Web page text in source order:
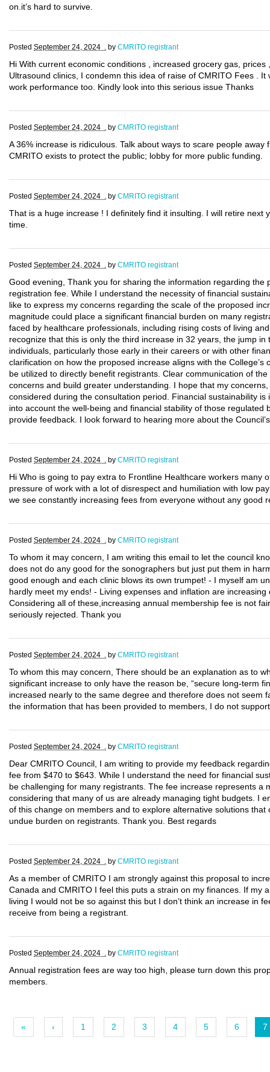
on.it’s hard to survive.
Posted September 24, 2024 . by CMRITO registrant
Hi With current economic conditions , increased grocery gas,
Ultrasound clinics, I condemn this idea of raise of CMRITO Fees .
work performance too. Kindly look into this serious issue Thanks
Posted September 24, 2024 . by CMRITO registrant
A 36% increase is ridiculous. Talk about ways to scare people
CMRITO exists to protect the public; lobby for more public funding.
Posted September 24, 2024 . by CMRITO registrant
That is a huge increase ! I definitely find it insulting. I will retire next
time.
Posted September 24, 2024 . by CMRITO registrant
Good evening, Thank you for sharing the information regarding the
registration fee. While I understand the necessity of financial
like to express my concerns regarding the scale of the proposed
magnitude could place a significant financial burden on many
faced by healthcare professionals, including rising costs of living
recognize that this is only the third increase in 32 years, the jump
individuals, particularly those early in their careers or with other
clarification on how the proposed increase aligns with the
be utilized to directly benefit registrants. Clear communication of
concerns and build greater understanding. I hope that my
considered during the consultation period. Financial sustainability
into account the well-being and financial stability of those
provide feedback. I look forward to hearing more about the
Posted September 24, 2024 . by CMRITO registrant
Hi Who is going to pay extra to Frontline Healthcare workers many
pressure of work with a lot of disrespect and humiliation with low
we see constantly increasing fees from everyone without any good
Posted September 24, 2024 . by CMRITO registrant
To whom it may concern, I am writing this email to let the council
does not do any good for the sonographers but just put them in
good enough and each clinic blows its own trumpet! - I myself am
hardly meet my ends! - Living expenses and inflation are
Considering all of these,increasing annual membership fee is not
seriously rejected. Thank you
Posted September 24, 2024 . by CMRITO registrant
To whom this may concern, There should be an explanation as to
significant increase to only have the reason be, “secure long-term
increased nearly to the same degree and therefore does not seem
the information that has been provided to members, I do not
Posted September 24, 2024 . by CMRITO registrant
Dear CMRITO Council, I am writing to provide my feedback
fee from $470 to $643. While I understand the need for financial
be challenging for many registrants. The fee increase represents a
considering that many of us are already managing tight budgets. I
of this change on members and to explore alternative solutions
undue burden on registrants. Thank you. Best regards
Posted September 24, 2024 . by CMRITO registrant
As a member of CMRITO I am strongly against this proposal to
Canada and CMRITO I feel this puts a strain on my finances. If my
living I would not be so against this but I don’t think an increase in
receive from being a registrant.
Posted September 24, 2024 . by CMRITO registrant
Annual registration fees are way too high, please turn down this
members.
« ‹ 1 2 3 4 5 6 7